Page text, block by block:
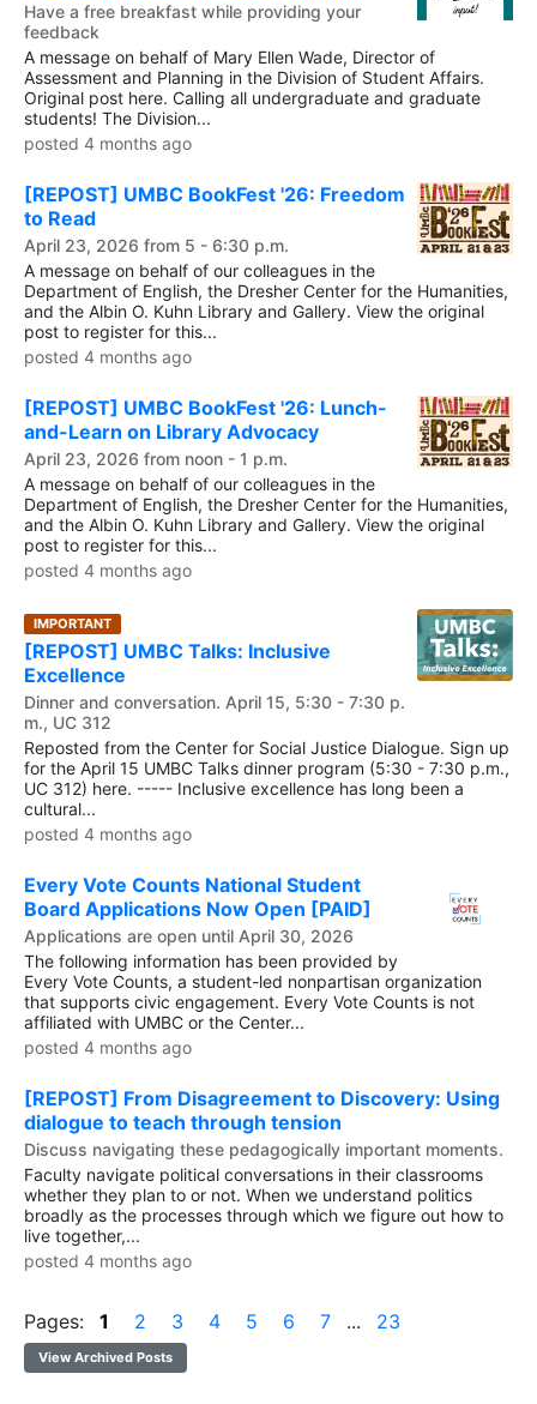
Have a free breakfast while providing your
feedback
A message on behalf of Mary Ellen Wade, Director of
Assessment and Planning in the Division of Student Affairs.
Original post here. Calling all undergraduate and graduate
students! The Division...
posted 4 months ago
[REPOST] UMBC BookFest '26: Freedom
to Read
April 23, 2026 from 5 - 6:30 p.m.
A message on behalf of our colleagues in the
Department of English, the Dresher Center for the Humanities,
and the Albin O. Kuhn Library and Gallery. View the original
post to register for this...
posted 4 months ago
[REPOST] UMBC BookFest '26: Lunch-
and-Learn on Library Advocacy
April 23, 2026 from noon - 1 p.m.
A message on behalf of our colleagues in the
Department of English, the Dresher Center for the Humanities,
and the Albin O. Kuhn Library and Gallery. View the original
post to register for this...
posted 4 months ago
IMPORTANT
[REPOST] UMBC Talks: Inclusive
Excellence
Dinner and conversation. April 15, 5:30 - 7:30 p.
m., UC 312
Reposted from the Center for Social Justice Dialogue. Sign up
for the April 15 UMBC Talks dinner program (5:30 - 7:30 p.m.,
UC 312) here. ----- Inclusive excellence has long been a
cultural...
posted 4 months ago
Every Vote Counts National Student
Board Applications Now Open [PAID]
Applications are open until April 30, 2026
The following information has been provided by
Every Vote Counts, a student-led nonpartisan organization
that supports civic engagement. Every Vote Counts is not
affiliated with UMBC or the Center...
posted 4 months ago
[REPOST] From Disagreement to Discovery: Using
dialogue to teach through tension
Discuss navigating these pedagogically important moments.
Faculty navigate political conversations in their classrooms
whether they plan to or not. When we understand politics
broadly as the processes through which we figure out how to
live together,...
posted 4 months ago
Pages: 1 2 3 4 5 6 7 ... 23
View Archived Posts